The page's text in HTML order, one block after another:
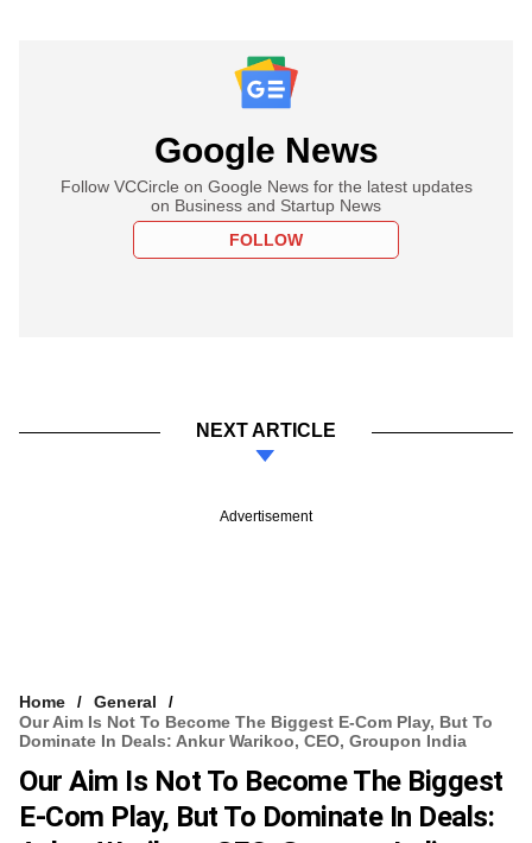
Google News
Follow VCCircle on Google News for the latest updates
on Business and Startup News
FOLLOW
NEXT ARTICLE
Advertisement
Home
General
Our Aim Is Not To Become The Biggest E-Com Play, But To
Dominate In Deals: Ankur Warikoo, CEO, Groupon India
Our Aim Is Not To Become The Biggest
E-Com Play, But To Dominate In Deals: